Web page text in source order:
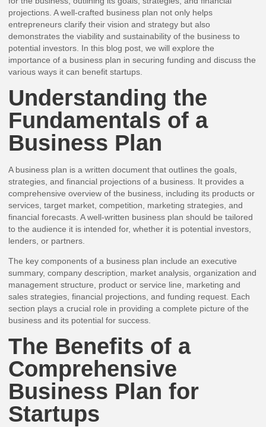
projections. A well-crafted business plan not only helps
entrepreneurs clarify their vision and strategy but also
demonstrates the viability and sustainability of the business to
potential investors. In this blog post, we will explore the
importance of a business plan in securing funding and discuss the
various ways it can benefit startups.
Understanding the
Fundamentals of a
Business Plan
A business plan is a written document that outlines the goals,
strategies, and financial projections of a business. It provides a
comprehensive overview of the business, including its products or
services, target market, competition, marketing strategies, and
financial forecasts. A well-written business plan should be tailored
to the audience it is intended for, whether it is potential investors,
lenders, or partners.
The key components of a business plan include an executive
summary, company description, market analysis, organization and
management structure, product or service line, marketing and
sales strategies, financial projections, and funding request. Each
section plays a crucial role in providing a complete picture of the
business and its potential for success.
The Benefits of a
Comprehensive
Business Plan for
Startups